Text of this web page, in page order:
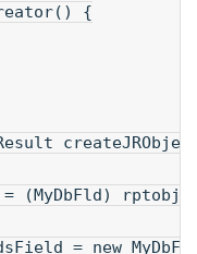
{
rptobj;
= new